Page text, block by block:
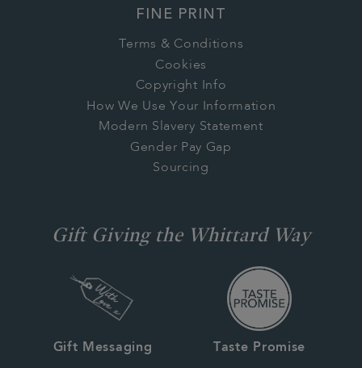
FINE PRINT
Terms & Conditions
Cookies
Copyright Info
How We Use Your Information
Modern Slavery Statement
Gender Pay Gap
Sourcing
Gift Giving the Whittard Way
Gift Messaging Taste Promise